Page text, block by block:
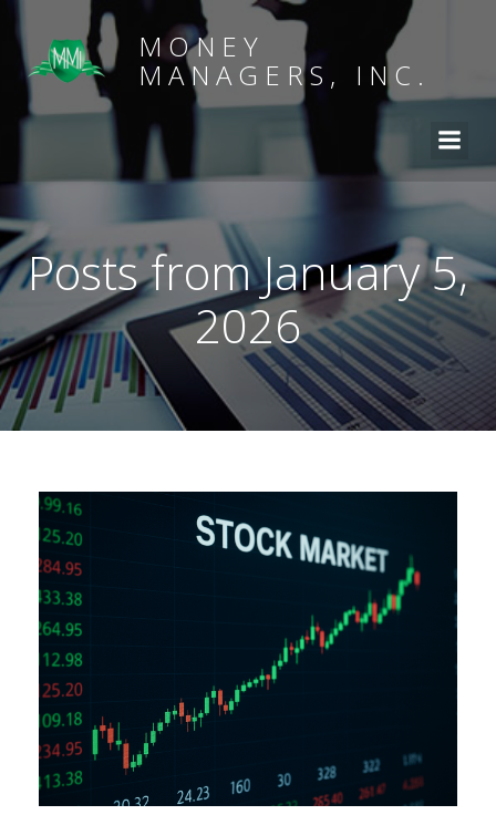
MONEY
MANAGERS, INC.
Posts from January 5,
2026